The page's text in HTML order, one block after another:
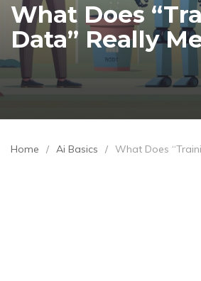
What Does
Data” Really
Home / Ai Basics / What Does